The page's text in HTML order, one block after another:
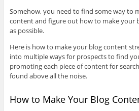
Somehow, you need to find some way to
content and figure out how to make your
as possible.
Here is how to make your blog content
into multiple ways for prospects to find
promoting each piece of content for
found above all the noise.
How to Make Your Blog